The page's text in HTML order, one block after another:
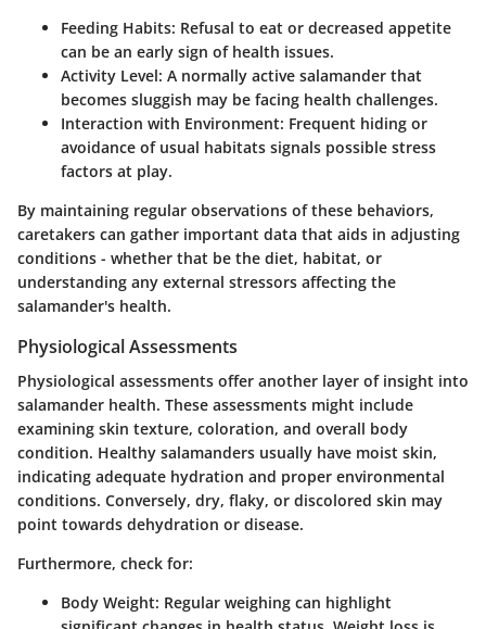
Feeding Habits: Refusal to eat or decreased appetite
can be an early sign of health issues.
Activity Level: A normally active salamander that
becomes sluggish may be facing health challenges.
Interaction with Environment: Frequent hiding or
avoidance of usual habitats signals possible stress
factors at play.
By maintaining regular observations of these behaviors,
caretakers can gather important data that aids in adjusting
conditions - whether that be the diet, habitat, or
understanding any external stressors affecting the
salamander's health.
Physiological Assessments
Physiological assessments offer another layer of insight into
salamander health. These assessments might include
examining skin texture, coloration, and overall body
condition. Healthy salamanders usually have moist skin,
indicating adequate hydration and proper environmental
conditions. Conversely, dry, flaky, or discolored skin may
point towards dehydration or disease.
Furthermore, check for:
Body Weight: Regular weighing can highlight